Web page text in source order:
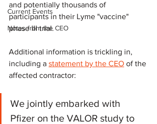
Current Events
Notes from the CEO
and potentially thousands of
participants in their Lyme "vaccine"
phase III trial.
Additional information is trickling in,
including a statement by the CEO of the
affected contractor:
We jointly embarked with
Pfizer on the VALOR study to